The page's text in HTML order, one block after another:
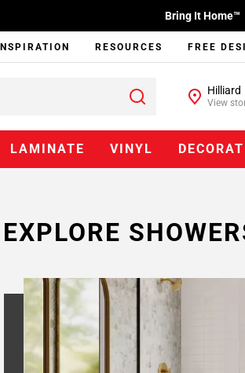
Bring It Home™
INSPIRATION RESOURCES FREE
Hilliard
View
LAMINATE VINYL
EXPLORE